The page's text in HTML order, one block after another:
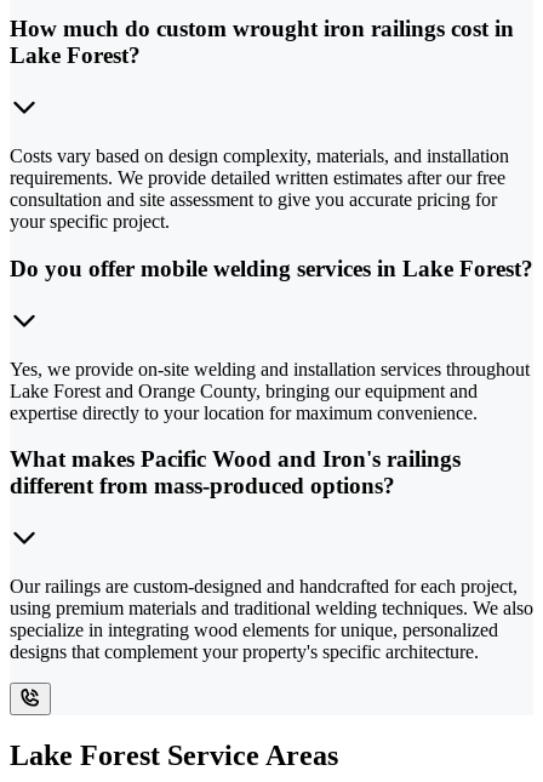
How much do custom wrought iron railings cost in
Lake Forest?
Costs vary based on design complexity, materials, and installation
requirements. We provide detailed written estimates after our free
consultation and site assessment to give you accurate pricing for
your specific project.
Do you offer mobile welding services in Lake Forest?
Yes, we provide on-site welding and installation services throughout
Lake Forest and Orange County, bringing our equipment and
expertise directly to your location for maximum convenience.
What makes Pacific Wood and Iron's railings
different from mass-produced options?
Our railings are custom-designed and handcrafted for each project,
using premium materials and traditional welding techniques. We also
specialize in integrating wood elements for unique, personalized
designs that complement your property's specific architecture.
Lake Forest Service Areas